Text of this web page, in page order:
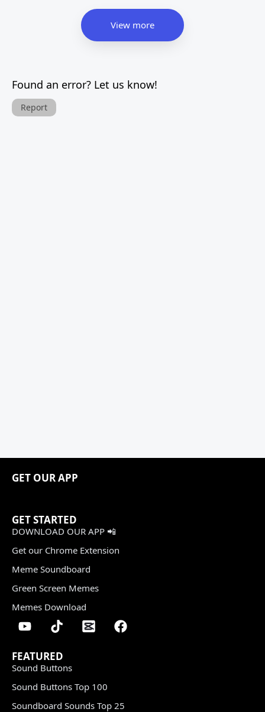
View more
Found an error? Let us know!
Report
GET OUR APP
GET STARTED
DOWNLOAD OUR APP 📲
Get our Chrome Extension
Meme Soundboard
Green Screen Memes
Memes Download
FEATURED
Sound Buttons
Sound Buttons Top 100
Soundboard Sounds Top 25